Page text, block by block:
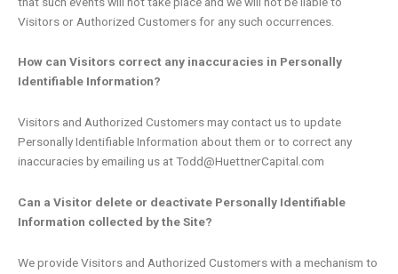
Visitors or Authorized Customers for any such occurrences.
How can Visitors correct any inaccuracies in Personally
Identifiable Information?
Visitors and Authorized Customers may contact us to update
Personally Identifiable Information about them or to correct any
inaccuracies by emailing us at Todd@HuettnerCapital.com
Can a Visitor delete or deactivate Personally Identifiable
Information collected by the Site?
We provide Visitors and Authorized Customers with a mechanism to